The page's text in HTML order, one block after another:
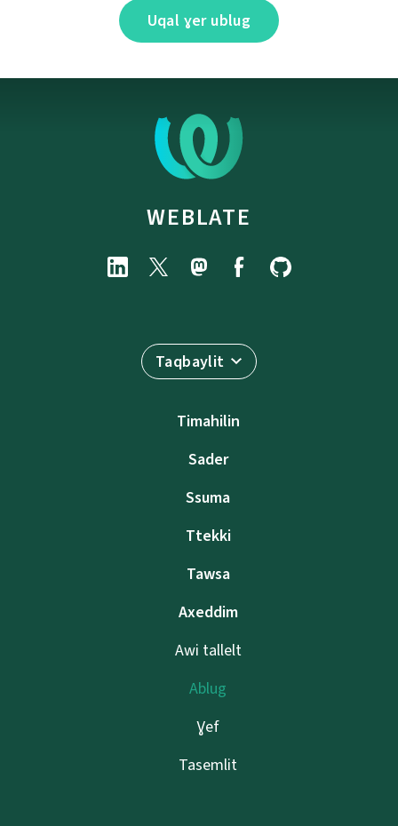
Uqal ɣer ublug
WEBLATE
Taqbaylit
Timahilin
Sader
Ssuma
Ttekki
Tawsa
Axeddim
Awi tallelt
Ablug
Ɣef
Tasemlit